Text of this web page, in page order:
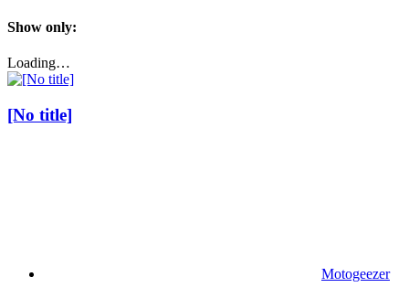
Show only:
Loading…
[No title]
Motogeezer